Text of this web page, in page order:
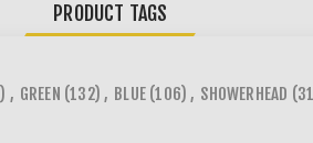
PRODUCT TAGS
, GREEN (132) , BLUE (106) , SHOWERHEAD